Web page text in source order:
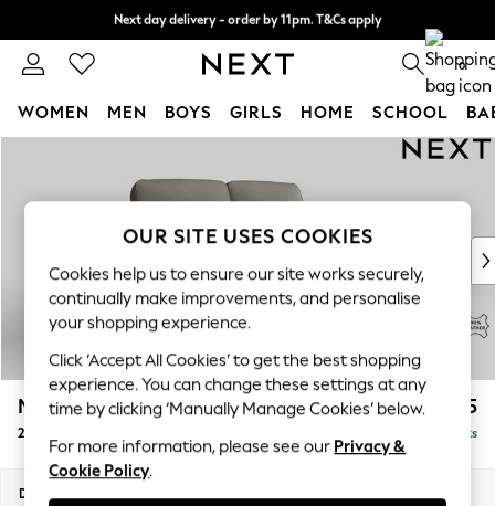
Next day delivery - order by 11pm. T&Cs apply
Split the cost with pay in 3.Find out more
0
WOMEN MEN BOYS GIRLS HOME SCHOOL
New In & Trending
New: This Week
Top Picks
Trending On Social
Polka Dots
Summer Textures
Blues & Chambrays
Summer Whites
Chocolate Brown
Linen Collection
New Season Workwear
Malvern Leather £1,625
2 Seater Sofa Delivered in 9 Weeks
Dimensions:
OUR SITE USES COOKIES
Cookies help us to ensure our site works securely,
continually make improvements, and personalise
your shopping experience.
Click ‘Accept All Cookies’ to get the best shopping
experience. You can change these settings at any
time by clicking ‘Manually Manage Cookies’ below.
For more information, please see our Privacy &
Cookie Policy.